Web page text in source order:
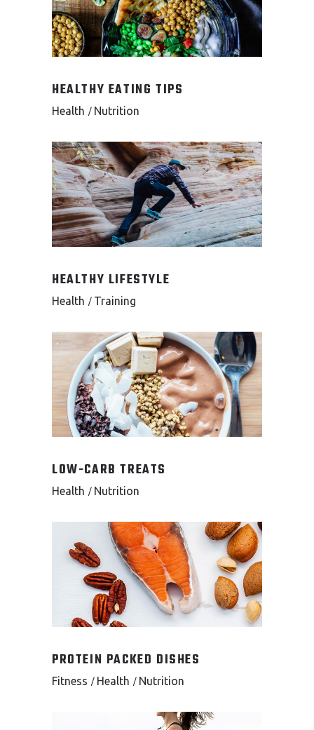
HEALTHY EATING TIPS
Health Nutrition
HEALTHY LIFESTYLE
Health Training
LOW-CARB TREATS
Health Nutrition
PROTEIN PACKED DISHES
Fitness Health Nutrition